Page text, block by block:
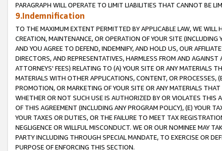
PARAGRAPH WILL OPERATE TO LIMIT LIABILITIES THAT CANNOT BE
9.Indemnification
TO THE MAXIMUM EXTENT PERMITTED BY APPLICABLE LAW, WE WILL
CREATION, MAINTENANCE, OR OPERATION OF YOUR SITE (INCLUDING
AND YOU AGREE TO DEFEND, INDEMNIFY, AND HOLD US, OUR
DIRECTORS, AND REPRESENTATIVES, HARMLESS FROM AND
ATTORNEYS' FEES) RELATING TO (A) YOUR SITE OR ANY MATERIALS
MATERIALS WITH OTHER APPLICATIONS, CONTENT, OR PROCESSES,
PROMOTION, OR MARKETING OF YOUR SITE OR ANY MATERIALS
WHETHER OR NOT SUCH USE IS AUTHORIZED BY OR VIOLATES THIS
OF THIS AGREEMENT (INCLUDING ANY PROGRAM POLICY), (E) YOUR
YOUR TAXES OR DUTIES, OR THE FAILURE TO MEET TAX
NEGLIGENCE OR WILLFUL MISCONDUCT. WE OR OUR NOMINEE MAY
PARTY INCLUDING THROUGH SPECIAL MANDATE, TO EXERCISE OR
PURPOSE OF ENFORCING THIS SECTION.